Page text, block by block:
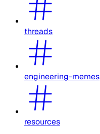
threads
engineering-memes
resources